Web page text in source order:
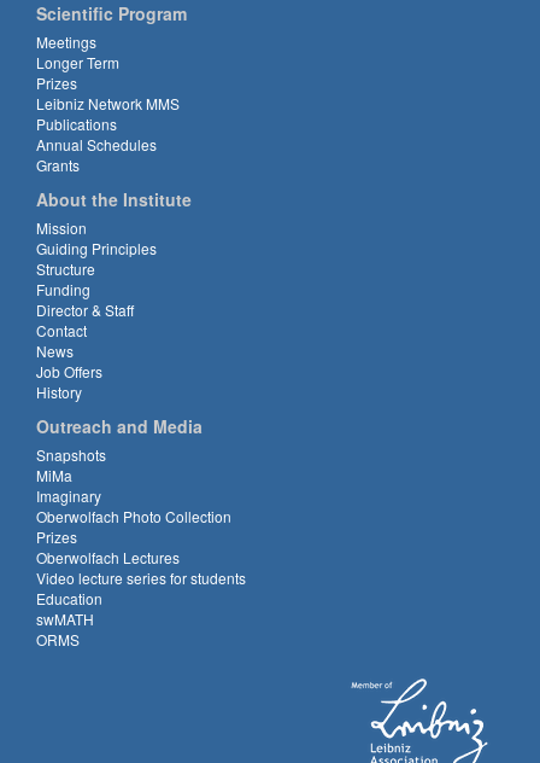
Scientific Program
Meetings
Longer Term
Prizes
Leibniz Network MMS
Publications
Annual Schedules
Grants
About the Institute
Mission
Guiding Principles
Structure
Funding
Director & Staff
Contact
News
Job Offers
History
Outreach and Media
Snapshots
MiMa
Imaginary
Oberwolfach Photo Collection
Prizes
Oberwolfach Lectures
Video lecture series for students
Education
swMATH
ORMS